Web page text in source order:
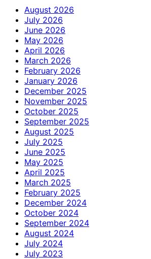
August 2026
July 2026
June 2026
May 2026
April 2026
March 2026
February 2026
January 2026
December 2025
November 2025
October 2025
September 2025
August 2025
July 2025
June 2025
May 2025
April 2025
March 2025
February 2025
December 2024
October 2024
September 2024
August 2024
July 2024
July 2023